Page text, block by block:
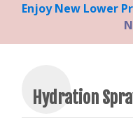
Enjoy New Lower
Hydration